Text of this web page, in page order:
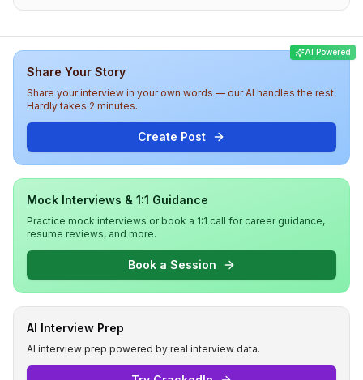
discussions, and behavioral assessments. The overall
demonstrate technical prowess and engage in deep
technology choices. Candidates should be prepared for
both coding and HR-related inquiries throughout the
interview at Walmart.
AI Powered
Share Your Story
Share your interview in your own words — our AI handles the rest.
Hardly takes 2 minutes.
Create Post
Mock Interviews & 1:1 Guidance
Practice mock interviews or book a 1:1 call for career guidance,
resume reviews, and more.
Book a Session
AI Interview Prep
AI interview prep powered by real interview data.